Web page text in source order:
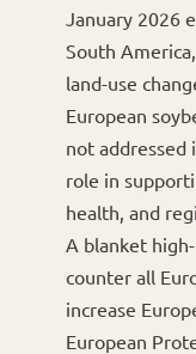
January 2026
South
land-use
European
not addressed
role in
health, and
A blanket
counter all
increase
European